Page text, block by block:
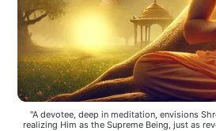
"A devotee, deep in meditation, envisions
realizing Him as the Supreme Being, just as